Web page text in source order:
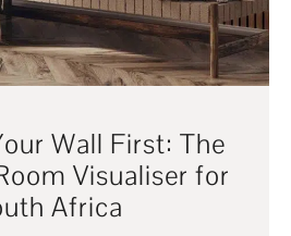
Wall First: The
Visualiser for
Africa